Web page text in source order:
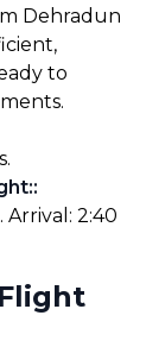
Dehradun
to
:
Arrival: 2:40